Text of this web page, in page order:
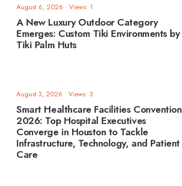
August 6, 2026 •Views: 1
A New Luxury Outdoor Category
Emerges: Custom Tiki Environments by
Tiki Palm Huts
August 3, 2026 •Views: 3
Smart Healthcare Facilities Convention
2026: Top Hospital Executives
Converge in Houston to Tackle
Infrastructure, Technology, and Patient
Care